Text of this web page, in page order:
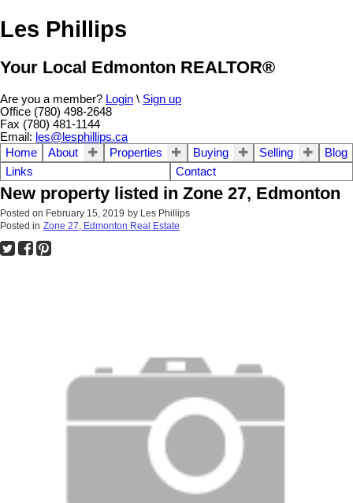
Les Phillips
Your Local Edmonton REALTOR®
Are you a member? Login \ Sign up
Office (780) 498-2648
Fax (780) 481-1144
Email: les@lesphillips.ca
Home
About Properties Buying Selling
Blog
Links
Contact
New property listed in Zone 27, Edmonton
Posted on February 15, 2019 by Les Phillips
Posted in Zone 27, Edmonton Real Estate